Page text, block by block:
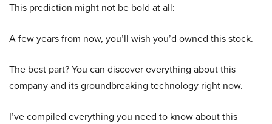
This prediction might not be bold at all:
A few years from now, you’ll wish you’d owned this stock.
The best part? You can discover everything about this
company and its groundbreaking technology right now.
I’ve compiled everything you need to know about this